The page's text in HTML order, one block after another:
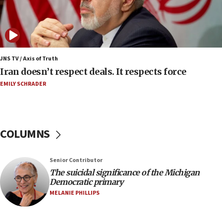
07:04
Israeli spokesman says Iran ‘not to be trusted’ on
nuclear deal
06:54
Iran presents demands to US for reopening the
Strait of Hormuz
06:29
IDF rules out security breach at Kibbutz Zikim
05:59
Toronto police arrest 2 more over antisemitic
protest
05:36
JNS TV / Axis of Truth
Iran doesn’t respect deals. It respects force
EMILY SCHRADER
COLUMNS
Senior Contributor
The suicidal significance of the Michigan
Democratic primary
MELANIE PHILLIPS